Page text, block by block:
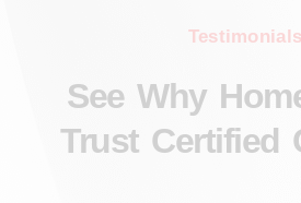
Testimonials
See Why
Trust Certified